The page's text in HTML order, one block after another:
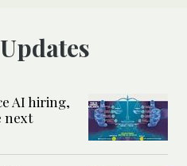
Updates
AI hiring,
next